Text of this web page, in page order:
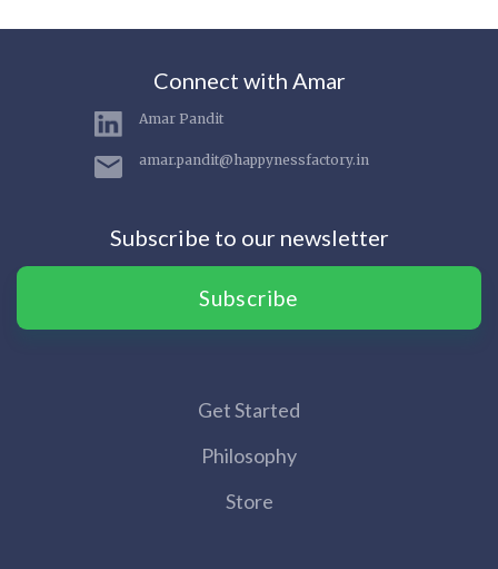
Connect with Amar
Amar Pandit
amar.pandit@happynessfactory.in
Subscribe to our newsletter
Subscribe
Get Started
Philosophy
Store